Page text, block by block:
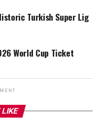
Turkish Super Lig
World Cup Ticket
LIKE